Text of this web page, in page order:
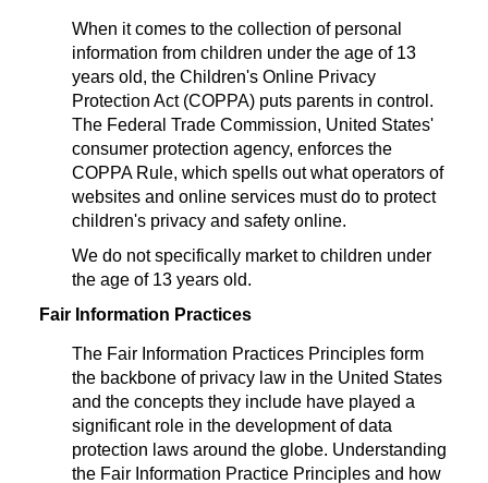
When it comes to the collection of personal
information from children under the age of 13
years old, the Children's Online Privacy
Protection Act (COPPA) puts parents in control.
The Federal Trade Commission, United States'
consumer protection agency, enforces the
COPPA Rule, which spells out what operators of
websites and online services must do to protect
children's privacy and safety online.
We do not specifically market to children under
the age of 13 years old.
Fair Information Practices
The Fair Information Practices Principles form
the backbone of privacy law in the United States
and the concepts they include have played a
significant role in the development of data
protection laws around the globe. Understanding
the Fair Information Practice Principles and how